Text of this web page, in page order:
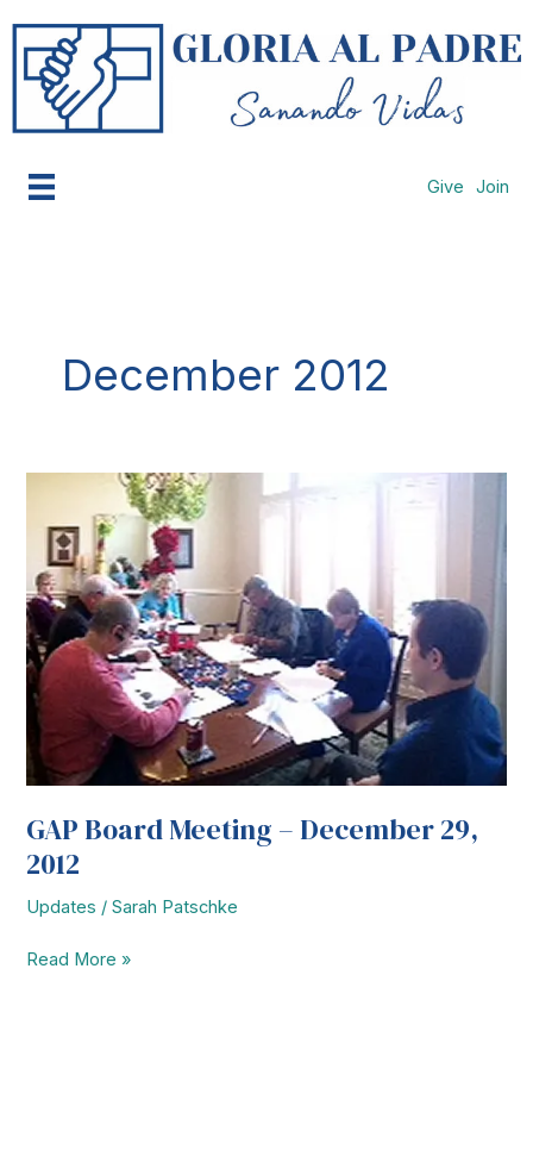
content
Give Join
December 2012
GAP Board Meeting – December 29,
2012
Updates /Sarah Patschke
GAP
Read More »